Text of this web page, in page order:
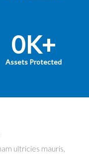
Assets Protected
0K+
ultricies mauris,